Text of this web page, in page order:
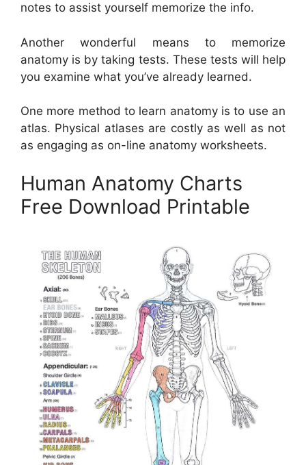
notes to assist yourself memorize the info.
Another wonderful means to memorize
anatomy is by taking tests. These tests will help
you examine what you’ve already learned.
One more method to learn anatomy is to use an
atlas. Physical atlases are costly as well as not
as engaging as on-line anatomy worksheets.
Human Anatomy Charts
Free Download Printable